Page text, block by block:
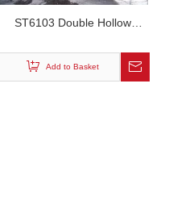
ST6103 Double Hollow
Add to Basket